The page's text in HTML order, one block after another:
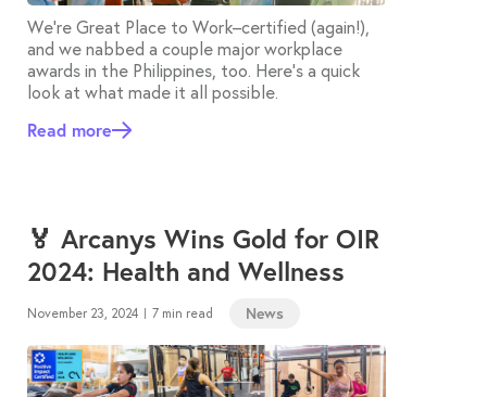
We’re Great Place to Work–certified (again!),
and we nabbed a couple major workplace
awards in the Philippines, too. Here’s a quick
look at what made it all possible.
Read more
🏅 Arcanys Wins Gold for OIR
2024: Health and Wellness
November 23, 2024 | 7 min read News